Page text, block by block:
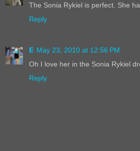
The Sonia Rykiel is perfect. She
Reply
E May 23, 2010 at 12:56 PM
Oh I love her in the Sonia Rykiel
Reply